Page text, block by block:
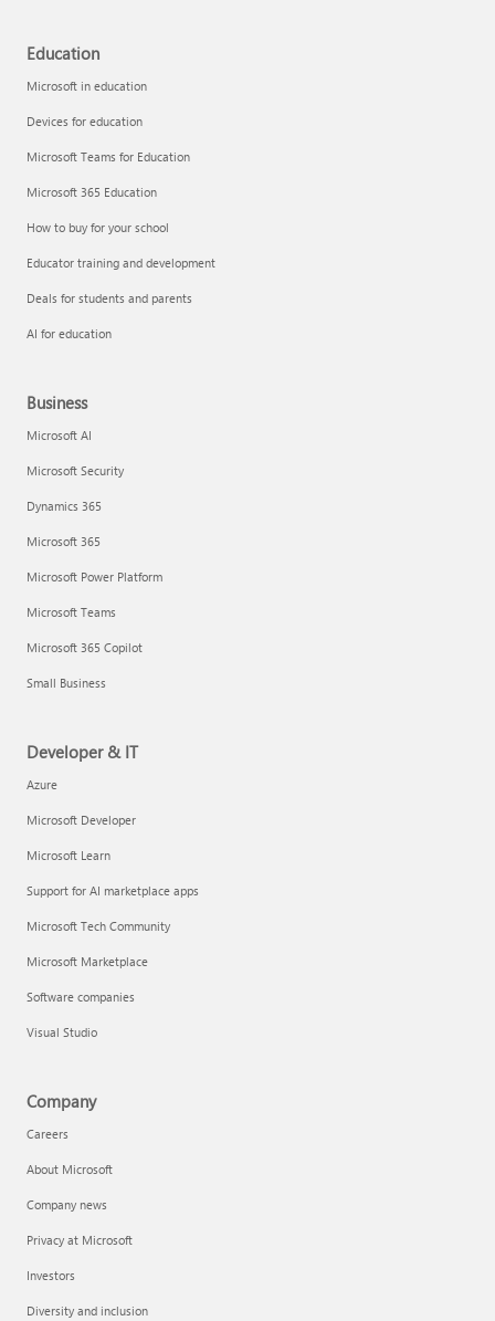
Education
Microsoft in education
Devices for education
Microsoft Teams for Education
Microsoft 365 Education
How to buy for your school
Educator training and development
Deals for students and parents
AI for education
Business
Microsoft AI
Microsoft Security
Dynamics 365
Microsoft 365
Microsoft Power Platform
Microsoft Teams
Microsoft 365 Copilot
Small Business
Developer & IT
Azure
Microsoft Developer
Microsoft Learn
Support for AI marketplace apps
Microsoft Tech Community
Microsoft Marketplace
Software companies
Visual Studio
Company
Careers
About Microsoft
Company news
Privacy at Microsoft
Investors
Diversity and inclusion